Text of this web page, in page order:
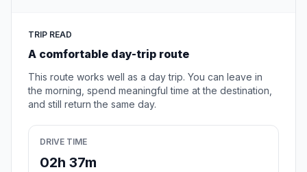
TRIP READ
A comfortable day-trip route
This route works well as a day trip. You can leave in
the morning, spend meaningful time at the destination,
and still return the same day.
DRIVE TIME
02h 37m